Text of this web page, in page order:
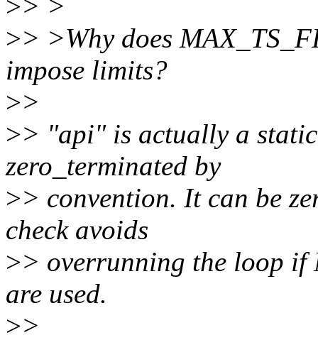
>> >
>> >Why does
impose limits?
>>
>> "api" is actually a
zero_terminated by
>> convention. It can be
check avoids
>> overrunning the loop
are used.
>>